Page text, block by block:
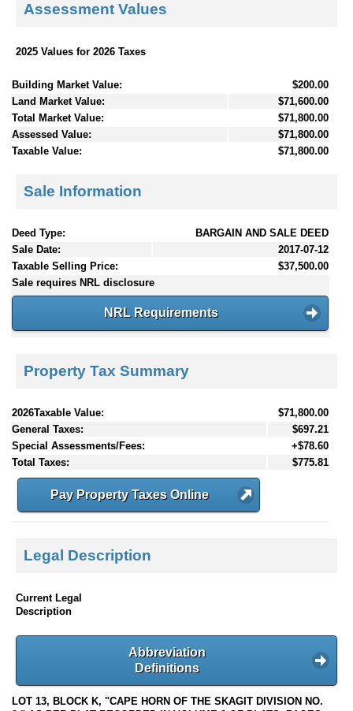
Assessment Values
2025 Values for 2026 Taxes
Building Market Value:
$200.00
Land Market Value:
$71,600.00
Total Market Value:
$71,800.00
Assessed Value:
$71,800.00
Taxable Value:
$71,800.00
Sale Information
Deed Type:
BARGAIN AND SALE DEED
Sale Date:
2017-07-12
Taxable Selling Price:
$37,500.00
Sale requires NRL disclosure
NRL Requirements
Property Tax Summary
2026Taxable Value:
$71,800.00
General Taxes:
$697.21
Special Assessments/Fees:
+$78.60
Total Taxes:
$775.81
Pay Property Taxes Online
Legal Description
Current Legal
Description
Abbreviation
Definitions
LOT 13, BLOCK K, "CAPE HORN OF THE SKAGIT DIVISION NO.